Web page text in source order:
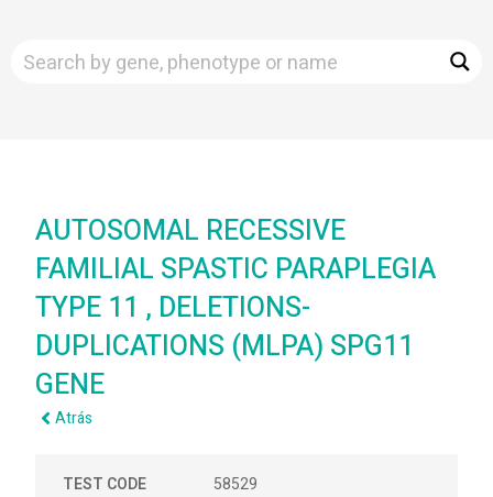
AUTOSOMAL RECESSIVE
FAMILIAL SPASTIC PARAPLEGIA
TYPE 11 , DELETIONS-
DUPLICATIONS (MLPA) SPG11
GENE
Atrás
TEST CODE
58529